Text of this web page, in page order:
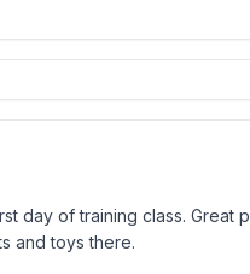
day of training class. Great
and toys there.